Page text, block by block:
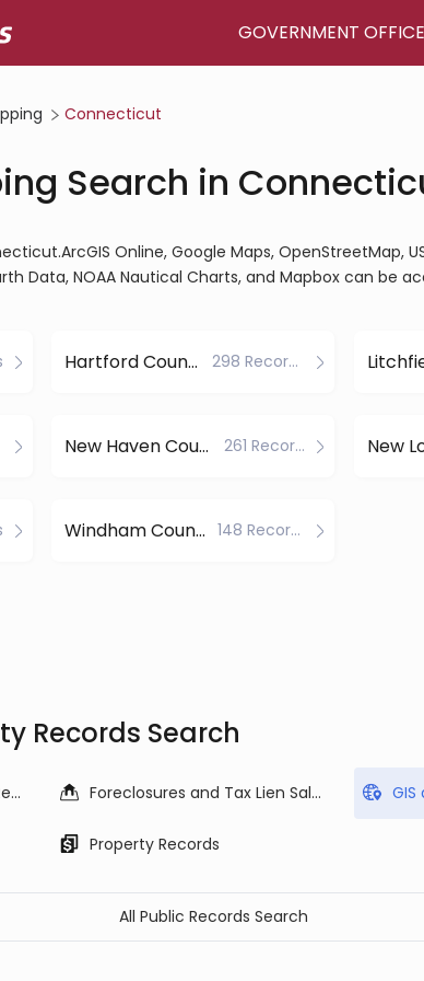
GOVERNMENT
Connecticut
Search in
Online, Google Maps, OpenStreetMap,
Data, NOAA Nautical Charts, and Mapbox can be
Hartford County 298 Records
New Haven County 261 Records
Windham County 148 Records
Records Search
Assessor and Property Tax Records Foreclosures and Tax Lien Sales
Property Records
All Public Records Search